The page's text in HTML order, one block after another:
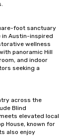
foot sanctuary
in Austin-inspired
wellness
panoramic Hill
and indoor
seeking a
across the
Blind
elevated local
House, known for
also enjoy